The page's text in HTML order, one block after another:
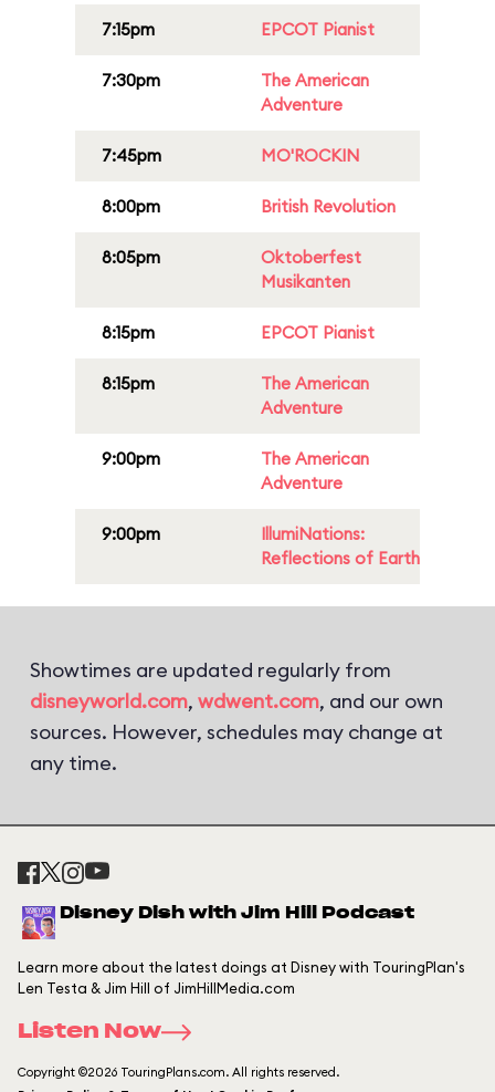
7:15pm EPCOT Pianist
7:30pm
The American
Adventure
7:45pm MO'ROCKIN
8:00pm British Revolution
8:05pm
Oktoberfest
Musikanten
8:15pm EPCOT Pianist
8:15pm
The American
Adventure
9:00pm
The American
Adventure
9:00pm
IllumiNations:
Reflections of Earth
Showtimes are updated regularly from
disneyworld.com, wdwent.com, and our own
sources. However, schedules may change at
any time.
Disney Dish with Jim Hill Podcast
Learn more about the latest doings at Disney with TouringPlan's
Len Testa & Jim Hill of JimHillMedia.com
Listen Now
Copyright ©2026 TouringPlans.com. All rights reserved.